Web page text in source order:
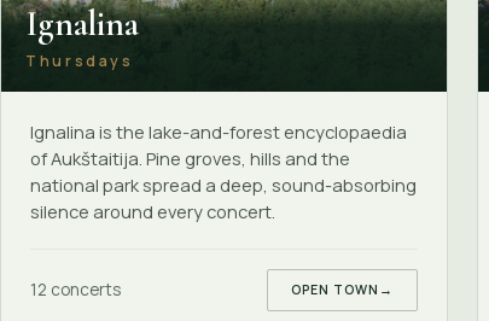
Ignalina
Thursdays
Ignalina is the lake-and-forest encyclopaedia
of Aukštaitija. Pine groves, hills and the
national park spread a deep, sound-absorbing
silence around every concert.
12 concerts OPEN TOWN →